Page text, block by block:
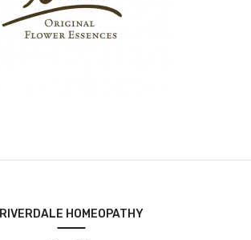
RIVERDALE HOMEOPATHY